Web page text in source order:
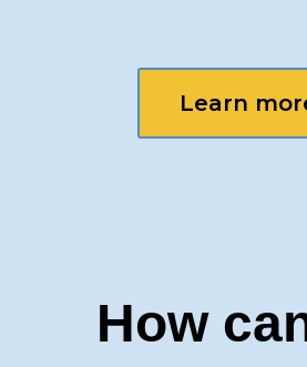
Learn
How